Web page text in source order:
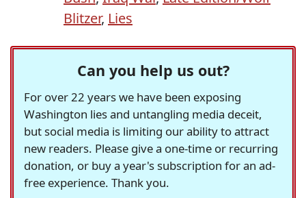
Blitzer, Lies
Can you help us out?
For over 22 years we have been exposing
Washington lies and untangling media deceit,
but social media is limiting our ability to attract
new readers. Please give a one-time or recurring
donation, or buy a year's subscription for an ad-
free experience. Thank you.